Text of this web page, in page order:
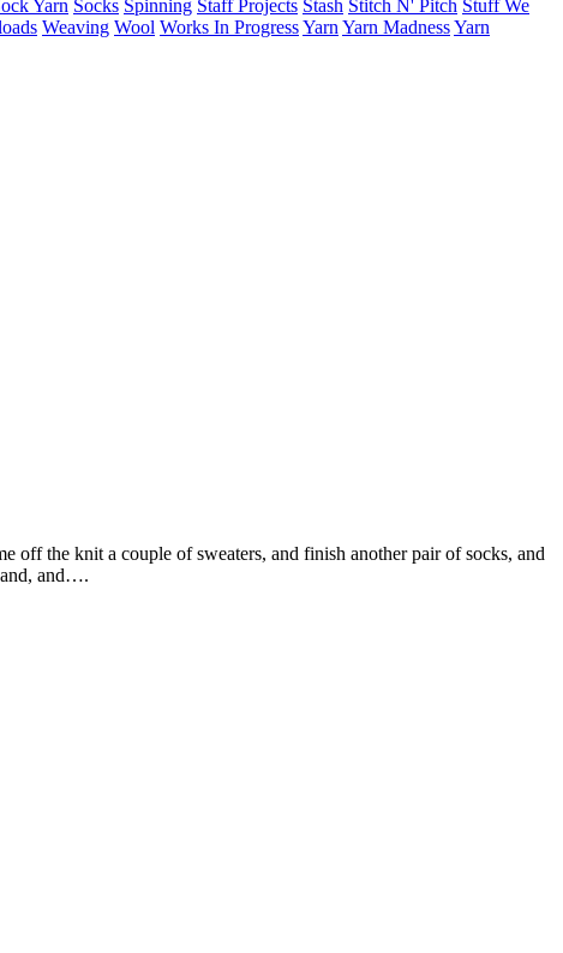
Yarn Socks Spinning Staff Projects Stash Stitch N' Pitch Stuff We
Weaving Wool Works In ProgressYarn Yarn MadnessYarn
off the knit a couple of sweaters, and finish another pair of socks, and
and, and….